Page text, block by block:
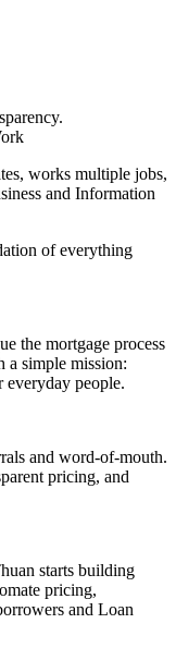
works multiple jobs,
and Information
of everything
the mortgage process
a simple mission:
everyday people.
and word-of-mouth.
pricing, and
starts building
pricing,
and Loan